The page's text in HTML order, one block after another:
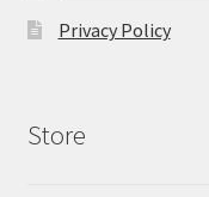
Privacy Policy
Store